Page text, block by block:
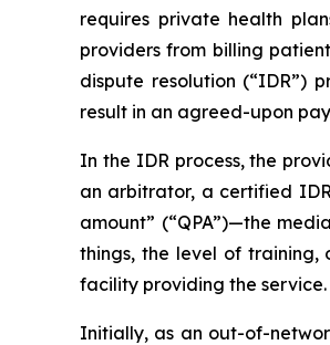
requires private health
providers from billing
dispute resolution (“IDR”)
result in an agreed-upon
In the IDR process, the
an arbitrator, a certified
amount” (“QPA”)—the
things, the level of
‎facility ‎providing the service.
Initially, as an out-of-